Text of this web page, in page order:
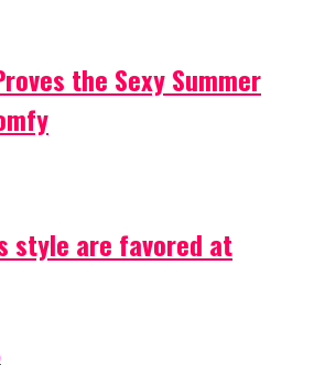
the Sexy Summer
style are favored at